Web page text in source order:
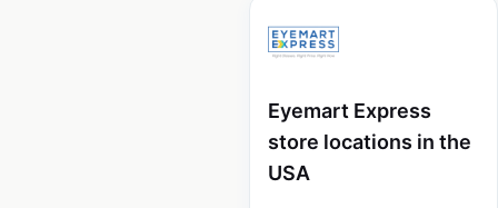
Eyemart Express
store locations in the
USA